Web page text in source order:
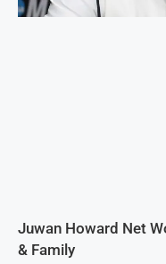
Juwan Howard Net
& Family